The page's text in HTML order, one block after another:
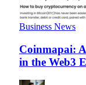
Business News
Coinmapai:
in the Web3